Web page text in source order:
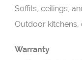
Soffits, ceilings,
Outdoor kitchens,
Warranty